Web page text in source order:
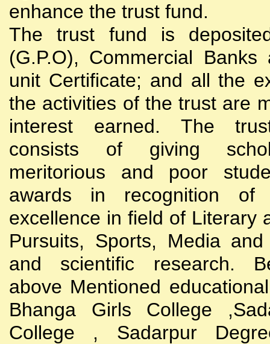
enhance the trust fund.
The trust fund is
(G.P.O), Commercial
unit Certificate; and all the
the activities of the trust are
interest earned. The
consists of giving
meritorious and poor
awards in recognition of
excellence in field of Literary
Pursuits, Sports, Media and
and scientific research.
above Mentioned
Bhanga Girls College
College , Sadarpur